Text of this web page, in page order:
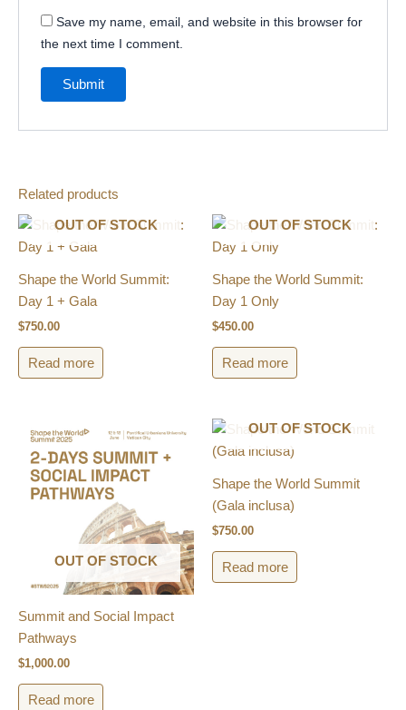
Save my name, email, and website in this browser for
the next time I comment.
Related products
OUT OF STOCK
Shape the World Summit:
Day 1 + Gala
$750.00
Read more
OUT OF STOCK
Shape the World Summit:
Day 1 Only
$450.00
Read more
OUT OF STOCK
Summit and Social Impact
Pathways
$1,000.00
Read more
OUT OF STOCK
Shape the World Summit
(Gala inclusa)​
$750.00
Read more